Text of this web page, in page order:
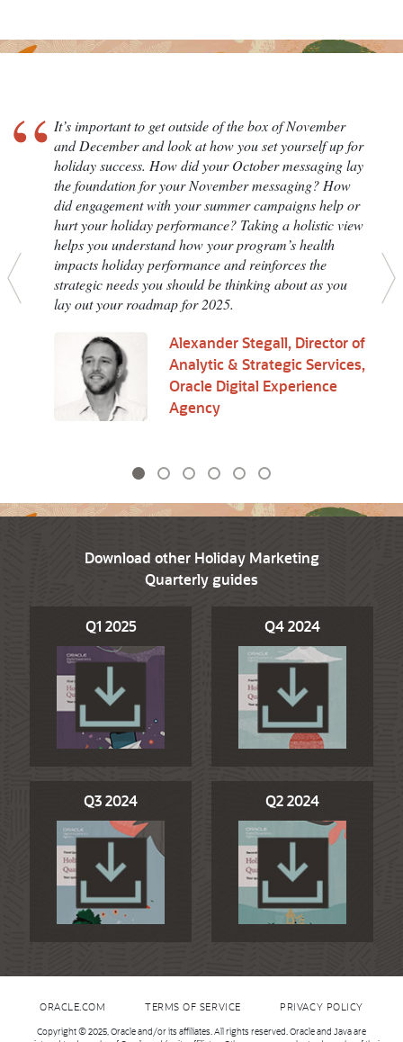
“ It’s important to get outside of the box of November
and December and look at how you set yourself up for
holiday success. How did your October messaging lay
the foundation for your November messaging? How
did engagement with your summer campaigns help or
hurt your holiday performance? Taking a holistic view
helps you understand how your program’s health
impacts holiday performance and reinforces the
strategic needs you should be thinking about as you
lay out your roadmap for 2025.
Alexander Stegall, Director of
Analytic & Strategic Services,
Oracle Digital Experience
Agency
Previous
Download other Holiday Marketing
Quarterly guides
Q1 2025 Q4 2024
Q3 2024 Q2 2024
ORACLE.COM TERMS OF SERVICE PRIVACY POLICY
Copyright © 2025, Oracle and/or its affiliates. All rights reserved. Oracle and Java are